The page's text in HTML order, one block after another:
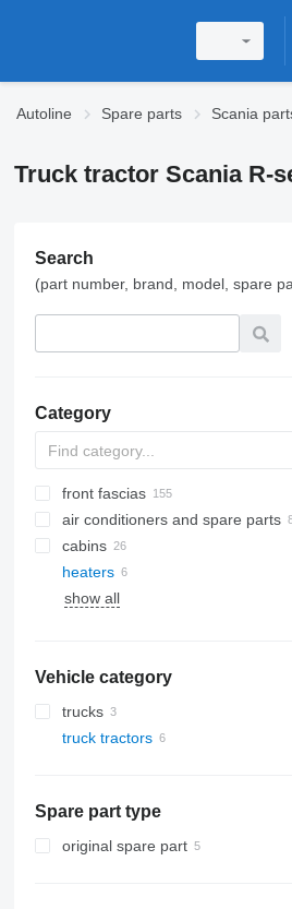
Autoline Spare parts Scania
Truck tractor Scania R-
Search
(part number, brand, model, spare
Category
front fascias
air conditioners and spare parts
A/C hoses
AC compressors
air conditioning condensers
cabins
side windows
windshields
heaters
show all
Vehicle category
trucks
truck tractors
Spare part type
original spare part